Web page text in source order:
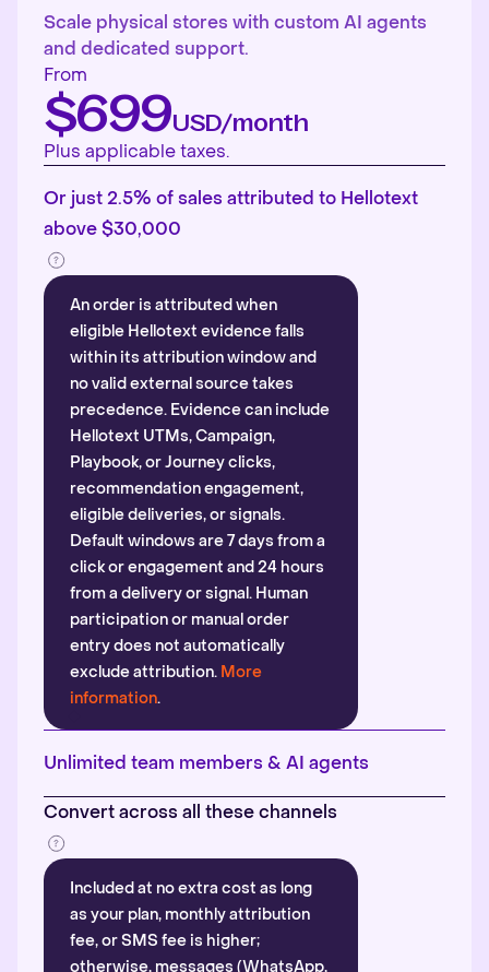
Scale physical stores with custom AI agents
and dedicated support.
From
$699USD/month
Plus applicable taxes.
Or just 2.5% of sales attributed to Hellotext
above $30,000
An order is attributed when
eligible Hellotext evidence falls
within its attribution window and
no valid external source takes
precedence. Evidence can include
Hellotext UTMs, Campaign,
Playbook, or Journey clicks,
recommendation engagement,
eligible deliveries, or signals.
Default windows are 7 days from a
click or engagement and 24 hours
from a delivery or signal. Human
participation or manual order
entry does not automatically
exclude attribution. More
information.
Unlimited team members & AI agents
Convert across all these channels
Included at no extra cost as long
as your plan, monthly attribution
fee, or SMS fee is higher;
otherwise, messages (WhatsApp,